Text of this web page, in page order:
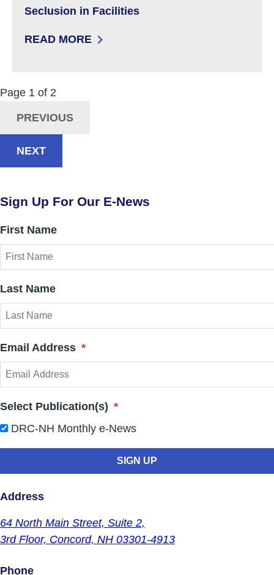
Seclusion in Facilities
READ MORE
: KNOW YOUR RIGHTS: RESTRAINT AND
Posts
Navigation
Now Viewing:
Page 1 of 2
PREVIOUS
NEXT
Sign Up For Our E-News
First Name
Last Name
Email Address *
Select Publication(s) *
DRC-NH Monthly e-News
Address
64 North Main Street, Suite 2,
3rd Floor, Concord, NH 03301-4913
Phone